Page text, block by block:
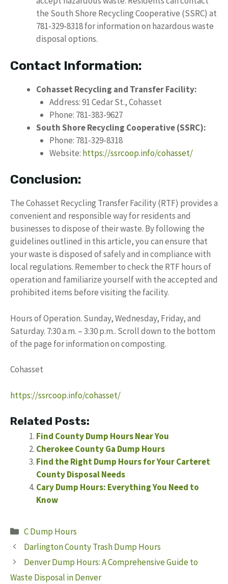
the South Shore Recycling Cooperative (SSRC) at
781-329-8318 for information on hazardous waste
disposal options.
Contact Information:
Cohasset Recycling and Transfer Facility:
Address: 91 Cedar St., Cohasset
Phone: 781-383-9627
South Shore Recycling Cooperative (SSRC):
Phone: 781-329-8318
Website: https://ssrcoop.info/cohasset/
Conclusion:
The Cohasset Recycling Transfer Facility (RTF) provides a
convenient and responsible way for residents and
businesses to dispose of their waste. By following the
guidelines outlined in this article, you can ensure that
your waste is disposed of safely and in compliance with
local regulations. Remember to check the RTF hours of
operation and familiarize yourself with the accepted and
prohibited items before visiting the facility.
Hours of Operation. Sunday, Wednesday, Friday, and
Saturday. 7:30 a.m. – 3:30 p.m.. Scroll down to the bottom
of the page for information on composting.
Cohasset
https://ssrcoop.info/cohasset/
Related Posts:
Find County Dump Hours Near You
Cherokee County Ga Dump Hours
Find the Right Dump Hours for Your Carteret
County Disposal Needs
Cary Dump Hours: Everything You Need to
Know
Categories
C Dump Hours
Darlington County Trash Dump Hours
Denver Dump Hours: A Comprehensive Guide to
Waste Disposal in Denver